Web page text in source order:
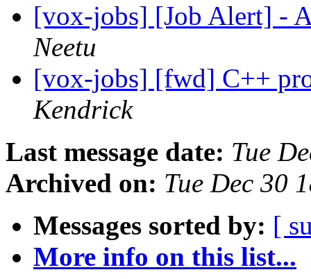
[vox-jobs] [Job Alert] -
Neetu
[vox-jobs] [fwd] C++
Kendrick
Last message date: Tue
Archived on: Tue Dec 30
Messages sorted by: [
More info on this list...